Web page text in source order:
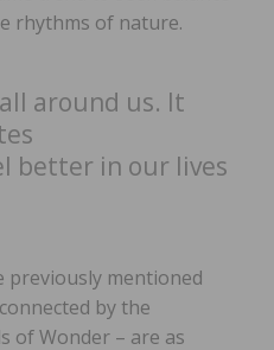
rhythms of nature.
around us. It
better in our lives
previously mentioned
by the
of Wonder – are as